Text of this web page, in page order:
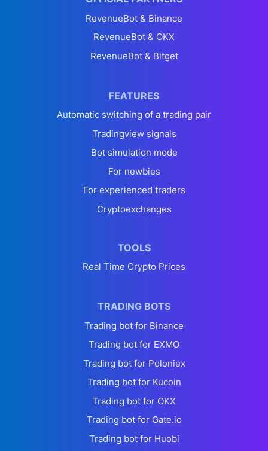
RevenueBot & Binance
RevenueBot & OKX
RevenueBot & Bitget
FEATURES
Automatic switching of a trading pair
Tradingview signals
Bot simulation mode
For newbies
For experienced traders
Cryptoexchanges
TOOLS
Real Time Crypto Prices
TRADING BOTS
Trading bot for Binance
Trading bot for EXMO
Trading bot for Poloniex
Trading bot for Kucoin
Trading bot for OKX
Trading bot for Gate.io
Trading bot for Huobi